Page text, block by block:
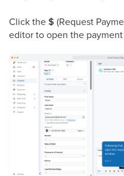
Click the$ (Request
editor to open the